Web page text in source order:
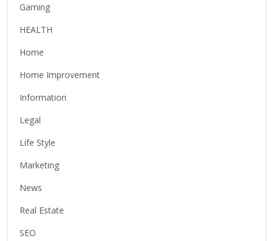
Gaming
HEALTH
Home
Home Improvement
Information
Legal
Life Style
Marketing
News
Real Estate
SEO